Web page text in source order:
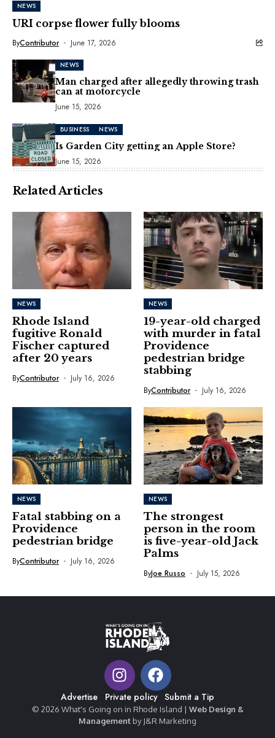
NEWS
URI corpse flower fully blooms
ByContributor June 17, 2026
NEWS
Man charged after allegedly throwing trash
can at motorcycle
June 15, 2026
BUSINESS NEWS
Is Garden City getting an Apple Store?
June 15, 2026
Related Articles
NEWS
Rhode Island
fugitive Ronald
Fischer captured
after 20 years
ByContributor July 16, 2026
NEWS
19-year-old charged
with murder in fatal
Providence
pedestrian bridge
stabbing
ByContributor July 16, 2026
NEWS
Fatal stabbing on a
Providence
pedestrian bridge
ByContributor July 16, 2026
NEWS
The strongest
person in the room
is five-year-old Jack
Palms
ByJoe Russo July 15, 2026
Advertise Private policy Submit a Tip
© 2026 What's Going on in Rhode Island | Web Design &
Management by J&R Marketing